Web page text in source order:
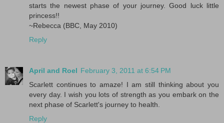
starts the newest phase of your journey. Good luck little
princess!!
~Rebecca (BBC, May 2010)
Reply
April and Roel February 3, 2011 at 6:54 PM
Scarlett continues to amaze! I am still thinking about you
every day. I wish you lots of strength as you embark on the
next phase of Scarlett's journey to health.
Reply